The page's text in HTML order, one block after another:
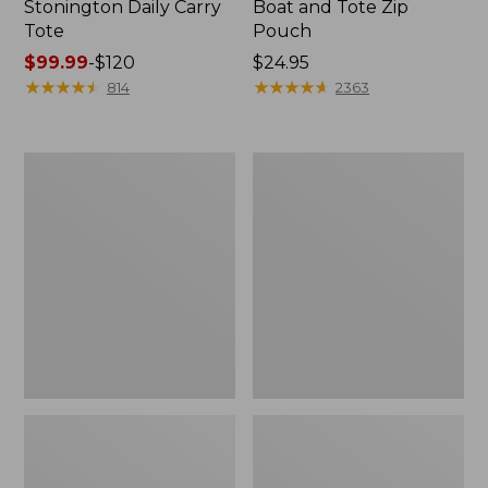
Stonington Daily Carry
Tote
Price
range
$99.99-$120
★★★★★
★★★★★ 814
Boat and Tote Zip
Pouch
Price:
$24.95
$24.95
★★★★★
★★★★★ 2363